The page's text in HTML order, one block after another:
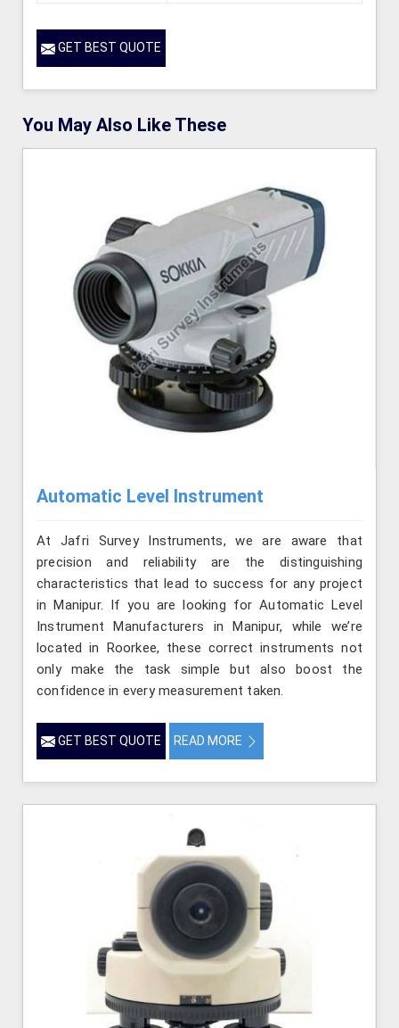
GET BEST QUOTE
You May Also Like These
Automatic Level Instrument
At Jafri Survey Instruments, we are aware that
precision and reliability are the distinguishing
characteristics that lead to success for any project
in Manipur. If you are looking for Automatic Level
Instrument Manufacturers in Manipur, while we’re
located in Roorkee, these correct instruments not
only make the task simple but also boost the
confidence in every measurement taken.
GET BEST QUOTE READ MORE